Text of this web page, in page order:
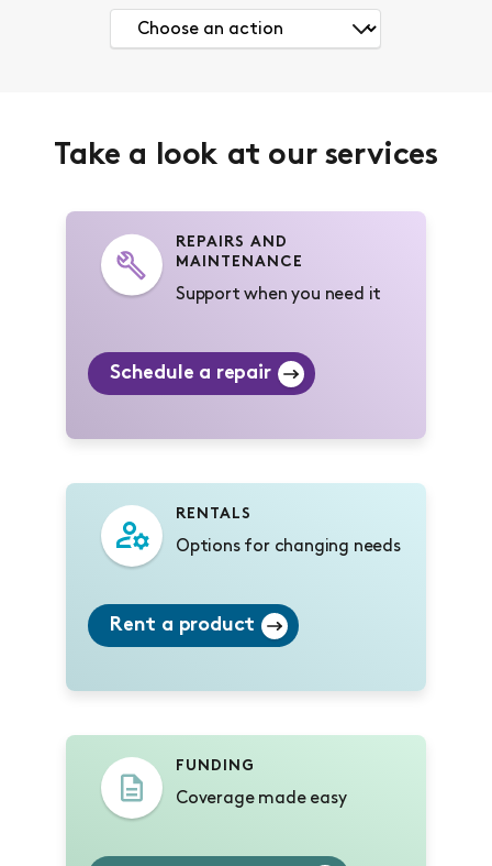
Take a look at our services
REPAIRS AND
MAINTENANCE
Support when you need it
Schedule a repair
RENTALS
Options for changing needs
Rent a product
FUNDING
Coverage made easy